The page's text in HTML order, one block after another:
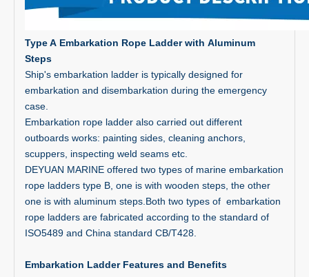
Type A Embarkation Rope Ladder with Aluminum
Steps
Ship's embarkation ladder is typically designed for
embarkation and disembarkation during the emergency
case.
Embarkation rope ladder also carried out different
outboards works: painting sides, cleaning anchors,
scuppers, inspecting weld seams etc.
DEYUAN MARINE offered two types of marine embarkation
rope ladders type B, one is with wooden steps, the other
one is with aluminum steps.Both two types of embarkation
rope ladders are fabricated according to the standard of
ISO5489 and China standard CB/T428.
Embarkation Ladder Features and Benefits